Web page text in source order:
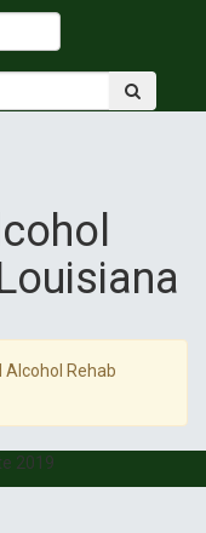
Alcohol Rehab
2019